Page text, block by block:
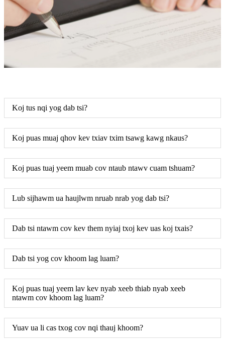
Koj tus nqi yog dab tsi?
Koj puas muaj qhov kev txiav txim tsawg kawg nkaus?
Koj puas tuaj yeem muab cov ntaub ntawv cuam tshuam?
Lub sijhawm ua haujlwm nruab nrab yog dab tsi?
Dab tsi ntawm cov kev them nyiaj txoj kev uas koj txais?
Dab tsi yog cov khoom lag luam?
Koj puas tuaj yeem lav kev nyab xeeb thiab nyab xeeb
ntawm cov khoom lag luam?
Yuav ua li cas txog cov nqi thauj khoom?